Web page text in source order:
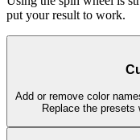
put your result to work.
Add or remove color
Replace the presets